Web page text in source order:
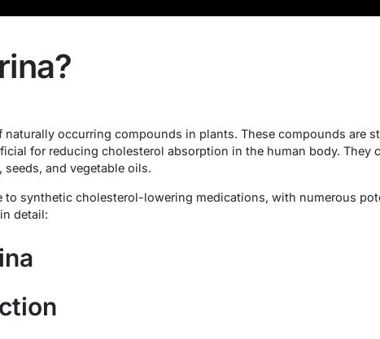
occurring compounds in plants. These compounds are
for reducing cholesterol absorption in the human body. They
and vegetable oils.
to synthetic cholesterol-lowering medications, with numerous
detail: